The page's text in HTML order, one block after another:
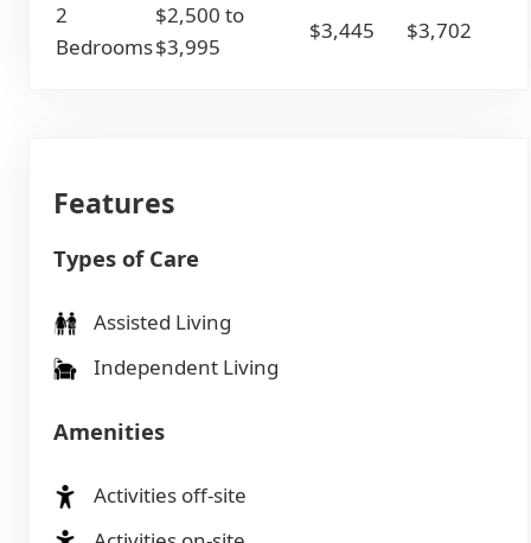
2
Bedrooms
$2,500 to
$3,995
$3,445 $3,702
Features
Types of Care
Assisted Living
Independent Living
Amenities
Activities off-site